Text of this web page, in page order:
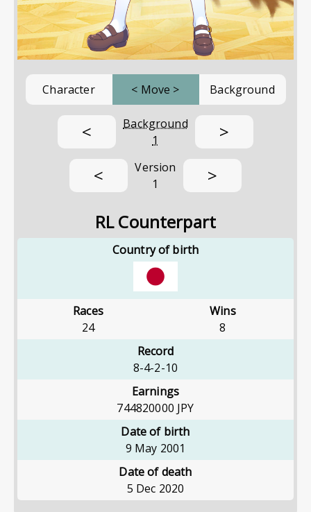
Character < Move > Background
<
Background
1
>
<
Version
1
>
RL Counterpart
Country of birth
Races
24
Wins
8
Record
8-4-2-10
Earnings
744820000 JPY
Date of birth
9 May 2001
Date of death
5 Dec 2020